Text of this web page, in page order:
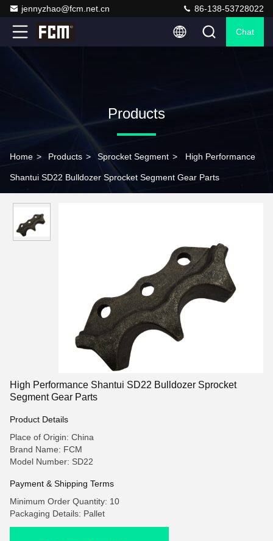
jennyzhao@fcm.net.cn 86-138-53728022
Chat
Products
Home > Products > Sprocket Segment > High Performance
Shantui SD22 Bulldozer Sprocket Segment Gear Parts
High Performance Shantui SD22 Bulldozer Sprocket
Segment Gear Parts
Product Details
Place of Origin: China
Brand Name: FCM
Model Number: SD22
Payment & Shipping Terms
Minimum Order Quantity: 10
Packaging Details: Pallet